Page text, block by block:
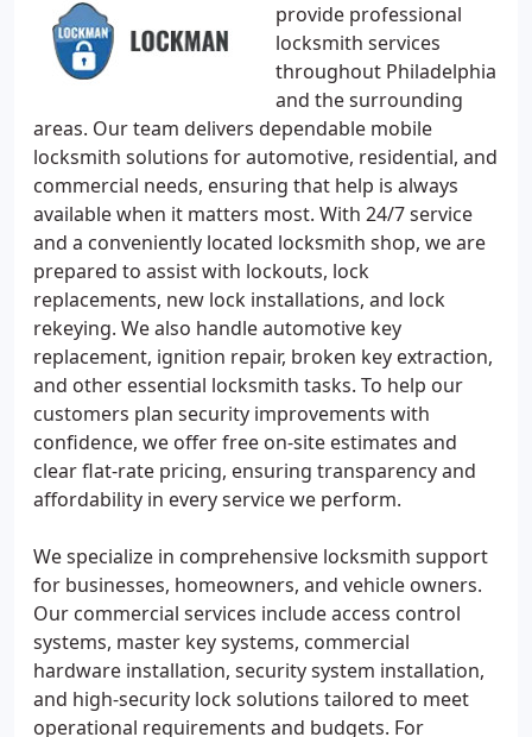
provide professional
locksmith services
throughout Philadelphia
and the surrounding
areas. Our team delivers dependable mobile
locksmith solutions for automotive, residential, and
commercial needs, ensuring that help is always
available when it matters most. With 24/7 service
and a conveniently located locksmith shop, we are
prepared to assist with lockouts, lock
replacements, new lock installations, and lock
rekeying. We also handle automotive key
replacement, ignition repair, broken key extraction,
and other essential locksmith tasks. To help our
customers plan security improvements with
confidence, we offer free on-site estimates and
clear flat-rate pricing, ensuring transparency and
affordability in every service we perform.
We specialize in comprehensive locksmith support
for businesses, homeowners, and vehicle owners.
Our commercial services include access control
systems, master key systems, commercial
hardware installation, security system installation,
and high-security lock solutions tailored to meet
operational requirements and budgets. For